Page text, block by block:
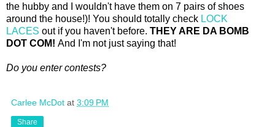
the hubby and I wouldn't have them on 7 pairs of shoes
around the house!)! You should totally check LOCK
LACES out if you haven't before. THEY ARE DA BOMB
DOT COM! And I'm not just saying that!
Do you enter contests?
Carlee McDot at 3:09 PM
Share